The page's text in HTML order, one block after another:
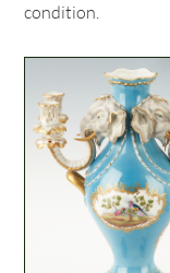
condition.